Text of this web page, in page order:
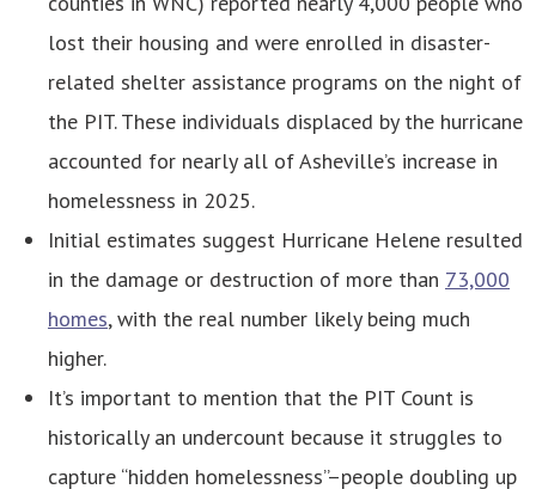
lost their housing and were enrolled in disaster-
related shelter assistance programs on the night of
the PIT. These individuals displaced by the hurricane
accounted for nearly all of Asheville’s increase in
homelessness in 2025.
Initial estimates suggest Hurricane Helene resulted
in the damage or destruction of more than 73,000
homes, with the real number likely being much
higher.
It’s important to mention that the PIT Count is
historically an undercount because it struggles to
capture “hidden homelessness”–people doubling up